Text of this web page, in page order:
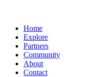
Home
Explore
Partners
Community
About
Contact